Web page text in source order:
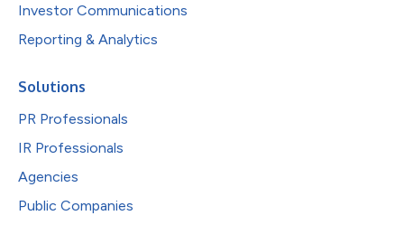
Investor Communications
Reporting & Analytics
Solutions
PR Professionals
IR Professionals
Agencies
Public Companies